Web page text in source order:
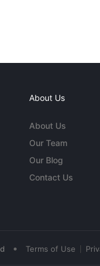
About Us
About Us
Our Team
Our Blog
Contact Us
• Terms of Use